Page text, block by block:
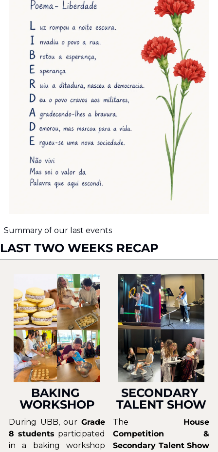
Summary of our last events
LAST TWO WEEKS RECAP
BAKING
WORKSHOP
During UBB, our Grade
8 students participated
in a baking workshop
SECONDARY
TALENT SHOW
The House
Competition &
Secondary Talent Show